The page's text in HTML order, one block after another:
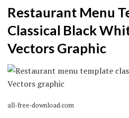
Restaurant Menu
Classical Black
Vectors Graphic
all-free-download.com